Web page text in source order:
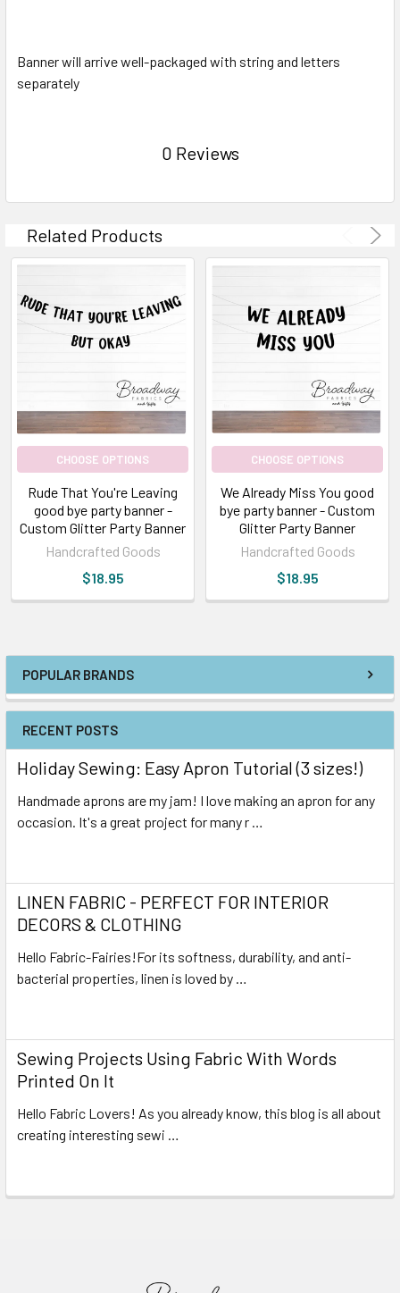
POPULAR BRANDS
RECENT POSTS
Holiday Sewing: Easy Apron Tutorial (3 sizes!)
Handmade aprons are my jam! I love making an apron for any
occasion. It's a great project for many r …
LINEN FABRIC - PERFECT FOR INTERIOR
DECORS & CLOTHING
Hello Fabric-Fairies!For its softness, durability, and anti-
bacterial properties, linen is loved by …
Sewing Projects Using Fabric With Words
Printed On It
Hello Fabric Lovers! As you already know, this blog is all about
creating interesting sewi …
Banner will arrive well-packaged with string and letters
separately
0 Reviews
Related Products
CHOOSE OPTIONS
Rude That You're Leaving
good bye party banner -
Custom Glitter Party Banner
Handcrafted Goods
$18.95
CHOOSE OPTIONS
We Already Miss You good
bye party banner - Custom
Glitter Party Banner
Handcrafted Goods
$18.95